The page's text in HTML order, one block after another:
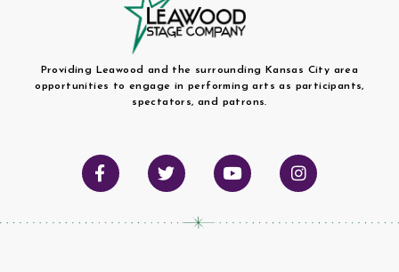
Providing Leawood and the surrounding Kansas City area
opportunities to engage in performing arts as participants,
spectators, and patrons.